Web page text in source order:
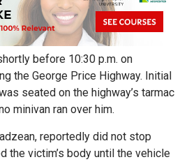
before 10:30 p.m. on
the George Price Highway. Initial
seated on the highway’s tarmac
minivan ran over him.
reportedly did not stop
the victim’s body until the vehicle